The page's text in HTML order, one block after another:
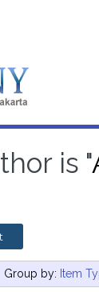
is "
Group by: Item